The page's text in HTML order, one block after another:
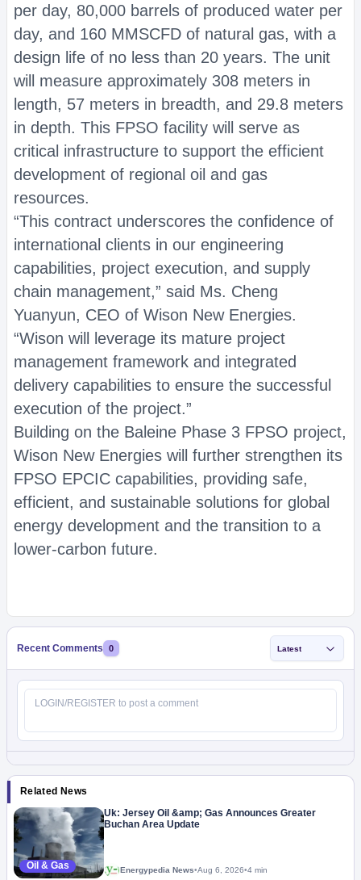
per day, 80,000 barrels of produced water per
day, and 160 MMSCFD of natural gas, with a
design life of no less than 20 years. The unit
will measure approximately 308 meters in
length, 57 meters in breadth, and 29.8 meters
in depth. This FPSO facility will serve as
critical infrastructure to support the efficient
development of regional oil and gas
resources.
“This contract underscores the confidence of
international clients in our engineering
capabilities, project execution, and supply
chain management,” said Ms. Cheng
Yuanyun, CEO of Wison New Energies.
“Wison will leverage its mature project
management framework and integrated
delivery capabilities to ensure the successful
execution of the project.”
Building on the Baleine Phase 3 FPSO project,
Wison New Energies will further strengthen its
FPSO EPCIC capabilities, providing safe,
efficient, and sustainable solutions for global
energy development and the transition to a
lower-carbon future.
Recent Comments 0 Latest
Related News
Oil & Gas
Uk: Jersey Oil &amp; Gas Announces Greater
Buchan Area Update
Energypedia News•Aug 6, 2026•4 min